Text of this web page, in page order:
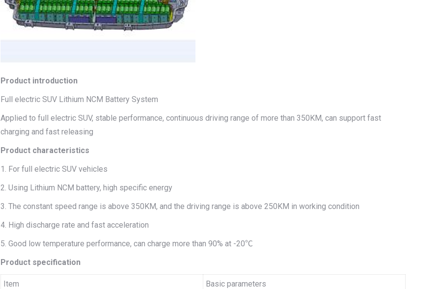
Product introduction
Full electric SUV Lithium NCM Battery System
Applied to full electric SUV, stable performance, continuous driving range of more than 350KM, can support fast
charging and fast releasing
Product characteristics
1. For full electric SUV vehicles
2. Using Lithium NCM battery, high specific energy
3. The constant speed range is above 350KM, and the driving range is above 250KM in working condition
4. High discharge rate and fast acceleration
5. Good low temperature performance, can charge more than 90% at -20℃
Product specification
Item Basic parameters